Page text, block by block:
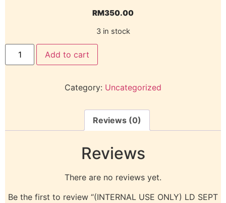
RM350.00
3 in stock
Add to cart
Category: Uncategorized
Reviews (0)
Reviews
There are no reviews yet.
Be the first to review “(INTERNAL USE ONLY) LD SEPT